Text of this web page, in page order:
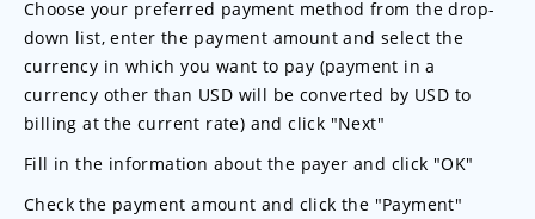
Choose your preferred payment method from the drop-
down list, enter the payment amount and select the
currency in which you want to pay (payment in a
currency other than USD will be converted by USD to
billing at the current rate) and click "Next"
Fill in the information about the payer and click "OK"
Check the payment amount and click the "Payment"